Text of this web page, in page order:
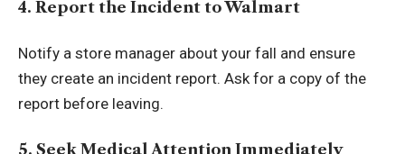
4. Report the Incident to Walmart
Notify a store manager about your fall and ensure
they create an incident report. Ask for a copy of the
report before leaving.
5. Seek Medical Attention Immediately